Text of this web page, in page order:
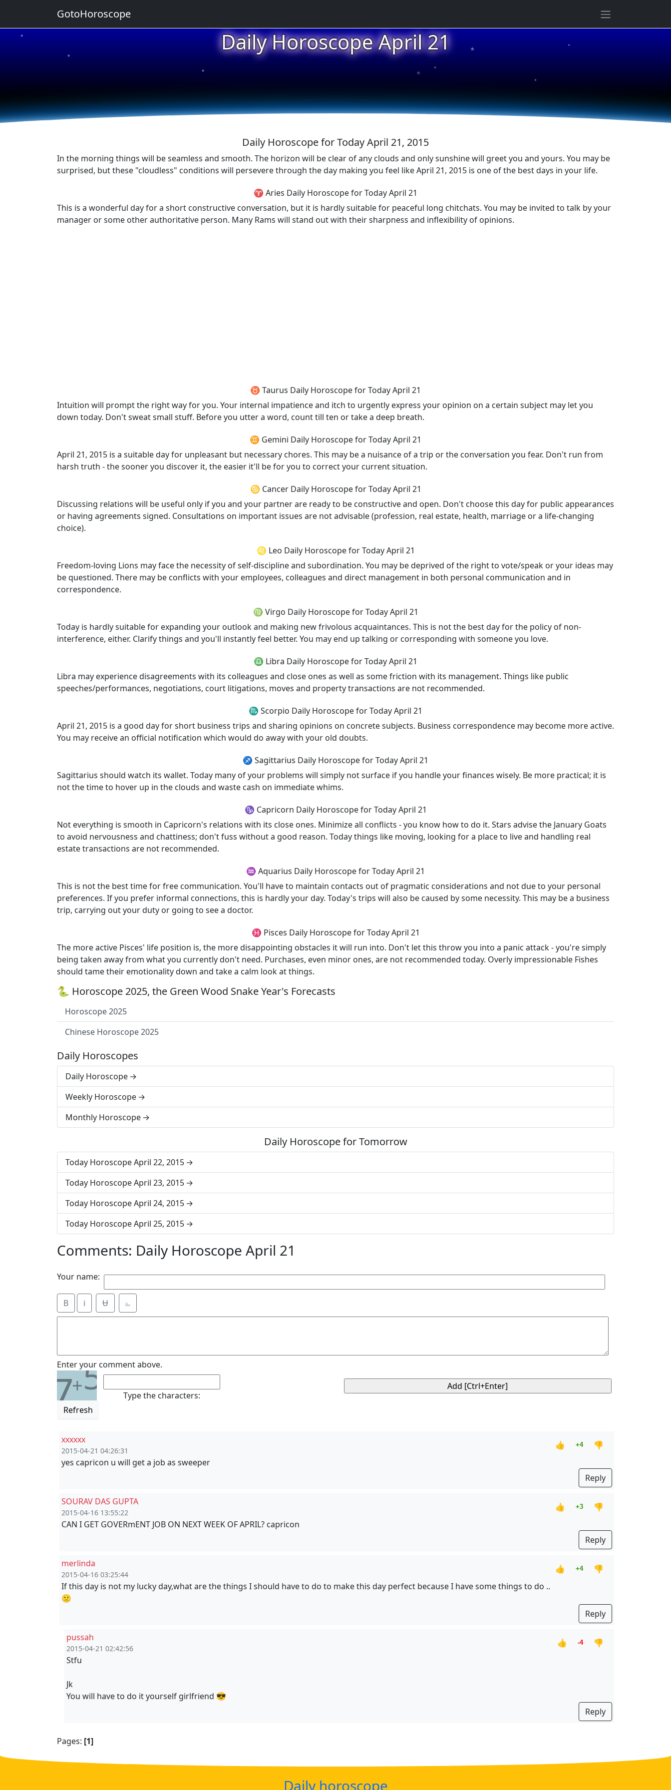
Daily Horoscope April 21
★
★
★
★
★
★
★
Daily Horoscope for Today April 21, 2015
In the morning things will be seamless and smooth. The horizon will be clear of any clouds and only sunshine will greet you and yours. You may be
surprised, but these "cloudless" conditions will persevere through the day making you feel like April 21, 2015 is one of the best days in your life.
♈ Aries Daily Horoscope for Today April 21
This is a wonderful day for a short constructive conversation, but it is hardly suitable for peaceful long chitchats. You may be invited to talk by your
manager or some other authoritative person. Many Rams will stand out with their sharpness and inflexibility of opinions.
♉ Taurus Daily Horoscope for Today April 21
Intuition will prompt the right way for you. Your internal impatience and itch to urgently express your opinion on a certain subject may let you
down today. Don't sweat small stuff. Before you utter a word, count till ten or take a deep breath.
♊ Gemini Daily Horoscope for Today April 21
April 21, 2015 is a suitable day for unpleasant but necessary chores. This may be a nuisance of a trip or the conversation you fear. Don't run from
harsh truth - the sooner you discover it, the easier it'll be for you to correct your current situation.
♋ Cancer Daily Horoscope for Today April 21
Discussing relations will be useful only if you and your partner are ready to be constructive and open. Don't choose this day for public appearances
or having agreements signed. Consultations on important issues are not advisable (profession, real estate, health, marriage or a life-changing
choice).
♌ Leo Daily Horoscope for Today April 21
Freedom-loving Lions may face the necessity of self-discipline and subordination. You may be deprived of the right to vote/speak or your ideas may
be questioned. There may be conflicts with your employees, colleagues and direct management in both personal communication and in
correspondence.
♍ Virgo Daily Horoscope for Today April 21
Today is hardly suitable for expanding your outlook and making new frivolous acquaintances. This is not the best day for the policy of non-
interference, either. Clarify things and you'll instantly feel better. You may end up talking or corresponding with someone you love.
♎ Libra Daily Horoscope for Today April 21
Libra may experience disagreements with its colleagues and close ones as well as some friction with its management. Things like public
speeches/performances, negotiations, court litigations, moves and property transactions are not recommended.
♏ Scorpio Daily Horoscope for Today April 21
April 21, 2015 is a good day for short business trips and sharing opinions on concrete subjects. Business correspondence may become more active.
You may receive an official notification which would do away with your old doubts.
♐ Sagittarius Daily Horoscope for Today April 21
Sagittarius should watch its wallet. Today many of your problems will simply not surface if you handle your finances wisely. Be more practical; it is
not the time to hover up in the clouds and waste cash on immediate whims.
♑ Capricorn Daily Horoscope for Today April 21
Not everything is smooth in Capricorn's relations with its close ones. Minimize all conflicts - you know how to do it. Stars advise the January Goats
to avoid nervousness and chattiness; don't fuss without a good reason. Today things like moving, looking for a place to live and handling real
estate transactions are not recommended.
♒ Aquarius Daily Horoscope for Today April 21
This is not the best time for free communication. You'll have to maintain contacts out of pragmatic considerations and not due to your personal
preferences. If you prefer informal connections, this is hardly your day. Today's trips will also be caused by some necessity. This may be a business
trip, carrying out your duty or going to see a doctor.
♓ Pisces Daily Horoscope for Today April 21
The more active Pisces' life position is, the more disappointing obstacles it will run into. Don't let this throw you into a panic attack - you're simply
being taken away from what you currently don't need. Purchases, even minor ones, are not recommended today. Overly impressionable Fishes
should tame their emotionality down and take a calm look at things.
🐍 Horoscope 2025, the Green Wood Snake Year's Forecasts
Horoscope 2025
Chinese Horoscope 2025
Daily Horoscopes
Daily Horoscope
Weekly Horoscope
Monthly Horoscope
Daily Horoscope for Tomorrow
Today Horoscope April 22, 2015
Today Horoscope April 23, 2015
Today Horoscope April 24, 2015
Today Horoscope April 25, 2015
Comments: Daily Horoscope April 21
Your name:
B i Ʉ ⎁
Enter your comment above.
7+5
Refresh
Type the characters:
xxxxxx
2015-04-21 04:26:31
👍 +4
👎
yes capricon u will get a job as sweeper
Reply
SOURAV DAS GUPTA
2015-04-16 13:55:22
👍 +3
👎
CAN I GET GOVERmENT JOB ON NEXT WEEK OF APRIL? capricon
Reply
merlinda
2015-04-16 03:25:44
👍 +4
👎
If this day is not my lucky day,what are the things I should have to do to make this day perfect because I have some things to do ..
🙁
Reply
pussah
2015-04-21 02:42:56
👍 -4
👎
Stfu
Jk
You will have to do it yourself girlfriend 😎
Reply
Pages: [1]
GotoHoroscope
Daily horoscope